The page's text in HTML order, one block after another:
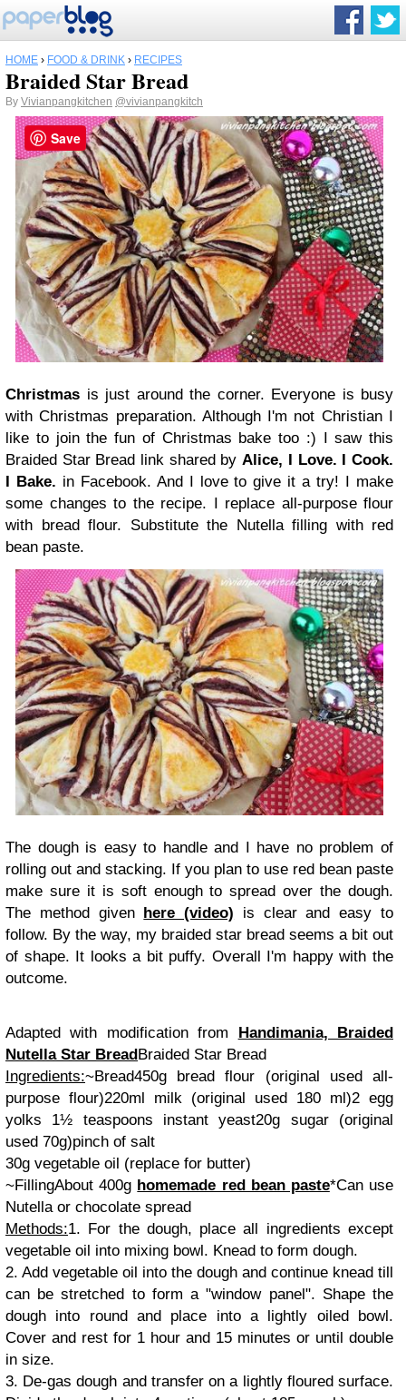
HOME › FOOD & DRINK › RECIPES
Braided Star Bread
By Vivianpangkitchen @vivianpangkitch
Christmas is just around the corner. Everyone is busy
with Christmas preparation. Although I'm not Christian I
like to join the fun of Christmas bake too :) I saw this
Braided Star Bread link shared byAlice, I Love. I Cook.
I Bake. in Facebook. And I love to give it a try! I make
some changes to the recipe. I replace all-purpose flour
with bread flour. Substitute the Nutella filling with red
bean paste.
The dough is easy to handle and I have no problem of
rolling out and stacking. If you plan to use red bean paste
make sure it is soft enough to spread over the dough.
The method given here (video) is clear and easy to
follow. By the way, my braided star bread seems a bit out
of shape. It looks a bit puffy. Overall I'm happy with the
outcome.
Adapted with modification from Handimania, Braided
Nutella Star BreadBraided Star Bread
Ingredients:~Bread450g bread flour (original used all-
purpose flour)220ml milk (original used 180 ml)2 egg
yolks 1½ teaspoons instant yeast20g sugar (original
used 70g)pinch of salt
30g vegetable oil (replace for butter)
~FillingAbout 400g homemade red bean paste*Can use
Nutella or chocolate spread
Methods:1. For the dough, place all ingredients except
vegetable oil into mixing bowl. Knead to form dough.
2. Add vegetable oil into the dough and continue knead till
can be stretched to form a "window panel". Shape the
dough into round and place into a lightly oiled bowl.
Cover and rest for 1 hour and 15 minutes or until double
in size.
3. De-gas dough and transfer on a lightly floured surface.
Save